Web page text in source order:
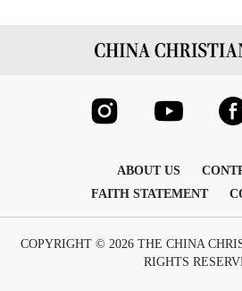
ABOUT US
FAITH STATEMENT
COPYRIGHT © 2026 THE CHINA
RIGHTS